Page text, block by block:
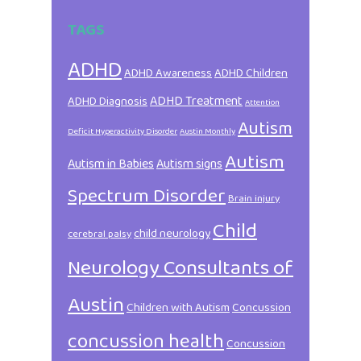
TAGS
ADHDADHD AwarenessADHD Children
ADHD DiagnosisADHD TreatmentAttention
Deficit Hyperactivity DisorderAustin MonthlyAutism
Autism in BabiesAutism signsAutism
Spectrum DisorderBrain injury
cerebral palsychild neurologyChild
Neurology Consultants of
AustinChildren with AutismConcussion
concussion healthConcussion